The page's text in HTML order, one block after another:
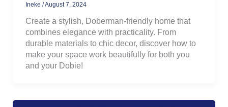
Ineke /August 7, 2024
Create a stylish, Doberman-friendly home that
combines elegance with practicality. From
durable materials to chic decor, discover how to
make your space work beautifully for both you
and your Dobie!